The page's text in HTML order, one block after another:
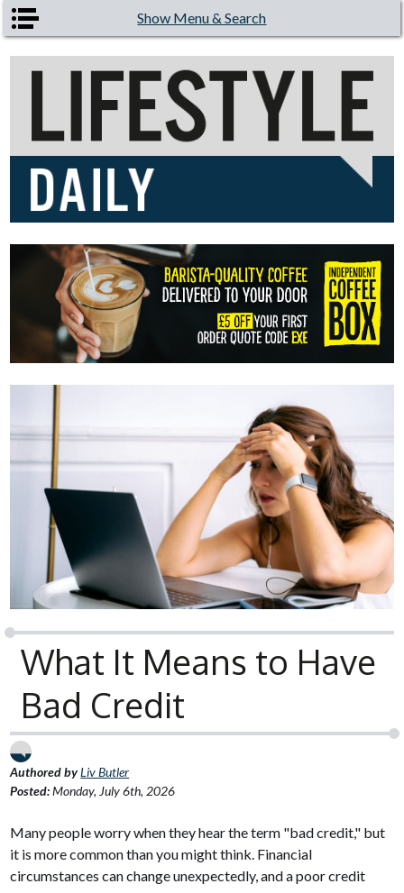
Skip to main content Show Menu & Search
What It Means to Have
Bad Credit
Authored byLiv Butler
Posted:Monday, July 6th, 2026
Many people worry when they hear the term "bad credit," but
it is more common than you might think. Financial
circumstances can change unexpectedly, and a poor credit